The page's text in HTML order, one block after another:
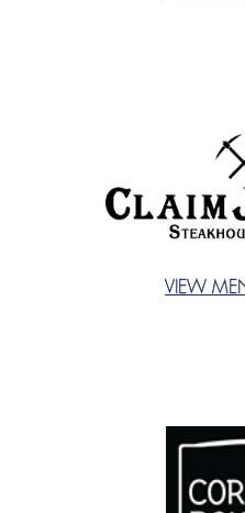
VIEW